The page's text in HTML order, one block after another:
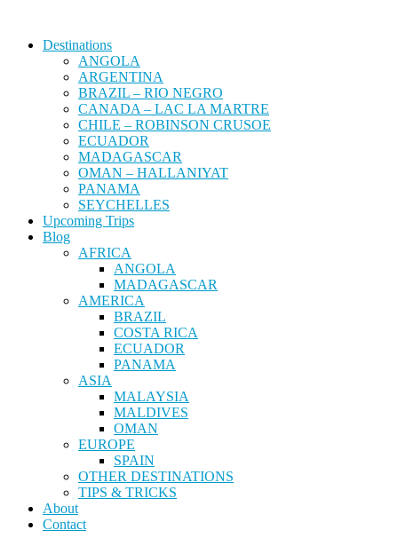
Destinations
ANGOLA
ARGENTINA
BRAZIL – RIO NEGRO
CANADA – LAC LA MARTRE
CHILE – ROBINSON CRUSOE
ECUADOR
MADAGASCAR
OMAN – HALLANIYAT
PANAMA
SEYCHELLES
Upcoming Trips
Blog
AFRICA
ANGOLA
MADAGASCAR
AMERICA
BRAZIL
COSTA RICA
ECUADOR
PANAMA
ASIA
MALAYSIA
MALDIVES
OMAN
EUROPE
SPAIN
OTHER DESTINATIONS
TIPS & TRICKS
About
Contact